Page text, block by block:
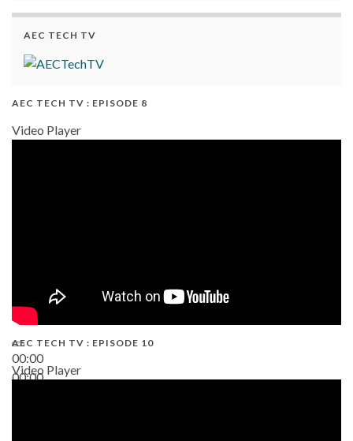
AEC TECH TV
AEC TECH TV : EPISODE 8
Video Player
00:00
00:00
AEC TECH TV : EPISODE 10
Video Player